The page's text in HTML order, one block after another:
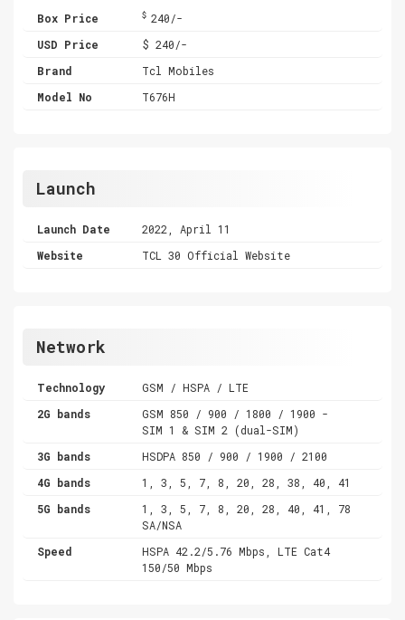
Box Price $240/-
USD Price
$ 240/-
Brand
Tcl Mobiles
Model No
T676H
Launch
Launch Date
2022, April 11
Website
TCL 30 Official Website
Network
Technology
GSM / HSPA / LTE
2G bands
GSM 850 / 900 / 1800 / 1900 -
SIM 1 & SIM 2 (dual-SIM)
3G bands
HSDPA 850 / 900 / 1900 / 2100
4G bands
1, 3, 5, 7, 8, 20, 28, 38, 40, 41
5G bands
1, 3, 5, 7, 8, 20, 28, 40, 41, 78
SA/NSA
Speed
HSPA 42.2/5.76 Mbps, LTE Cat4
150/50 Mbps